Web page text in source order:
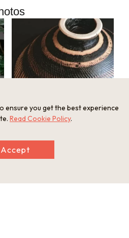
Clay pot
ensure you get the best experience
Read Cookie Policy.
Accept